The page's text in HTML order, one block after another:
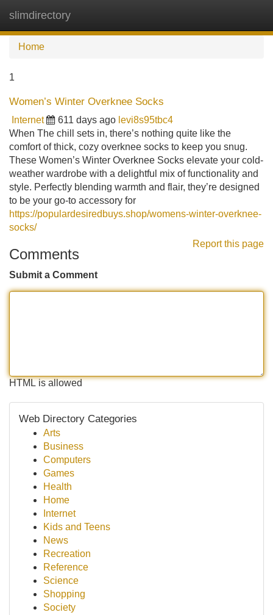
slimdirectory
Home
1
Women’s Winter Overknee Socks
Internet 611 days ago levi8s95tbc4
When The chill sets in, there’s nothing quite like the
comfort of thick, cozy overknee socks to keep you snug.
These Women’s Winter Overknee Socks elevate your cold-
weather wardrobe with a delightful mix of functionality and
style. Perfectly blending warmth and flair, they’re designed
to be your go-to accessory for
https://populardesiredbuys.shop/womens-winter-overknee-
socks/
Report this page
Comments
Submit a Comment
HTML is allowed
Web Directory Categories
Arts
Business
Computers
Games
Health
Home
Internet
Kids and Teens
News
Recreation
Reference
Science
Shopping
Society